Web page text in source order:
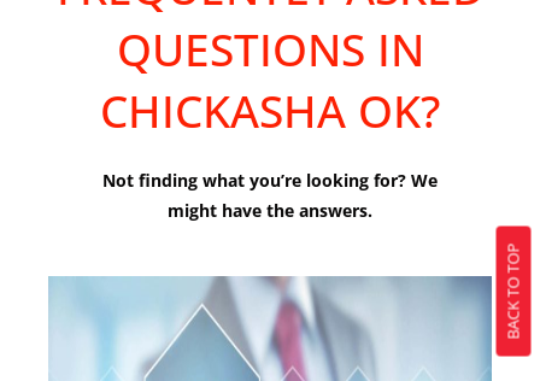
QUESTIONS IN
CHICKASHA OK?
Not finding what you’re looking for? We
might have the answers.
BACK TO TOP